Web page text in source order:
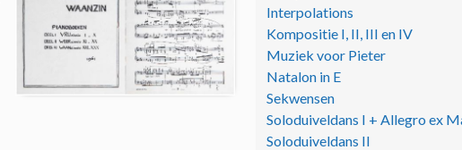
Interpolations
Kompositie I, II, III en IV
Muziek voor Pieter
Natalon in E
Sekwensen
Soloduiveldans I + Allegro ex
Soloduiveldans II